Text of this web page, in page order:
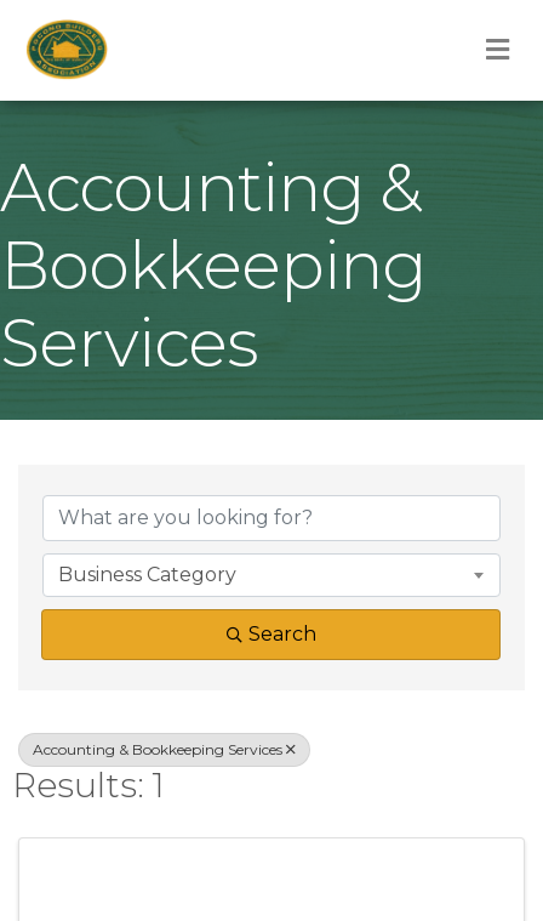
Accounting &
Bookkeeping
Services
{Directory
Business Category
Search
Accounting & Bookkeeping Services
Results: 1